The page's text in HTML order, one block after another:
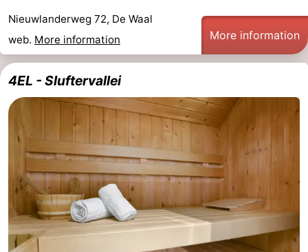
us
Nieuwlanderweg 72, De Waal
web. More information More information
4EL - Sluftervallei